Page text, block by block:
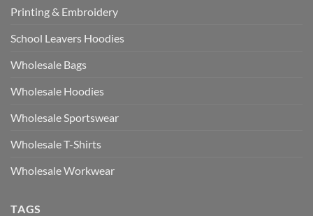
Printing & Embroidery
School Leavers Hoodies
Wholesale Bags
Wholesale Hoodies
Wholesale Sportswear
Wholesale T-Shirts
Wholesale Workwear
TAGS